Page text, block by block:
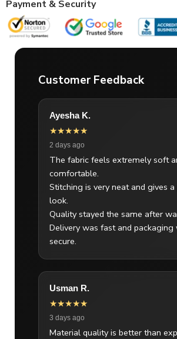
Payment & Security
Customer Feedback
Ayesha K.
★★★★★
2 days ago
The fabric feels extremely soft
comfortable.
Stitching is very neat and gives
look.
Quality stayed the same after
Delivery was fast and packaging
secure.
Usman R.
★★★★★
3 days ago
Material quality is better than